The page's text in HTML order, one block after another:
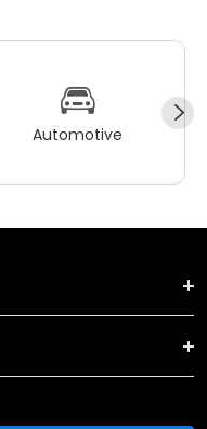
Automotive